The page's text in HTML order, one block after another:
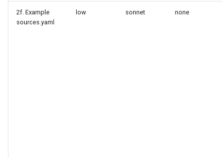
2f. Example
sources.yaml
low sonnet none